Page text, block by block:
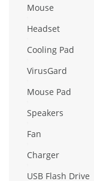
Mouse
Headset
Cooling Pad
VirusGard
Mouse Pad
Speakers
Fan
Charger
USB Flash Drive